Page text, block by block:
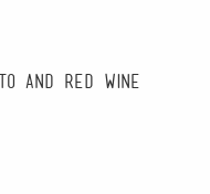
and Red Wine